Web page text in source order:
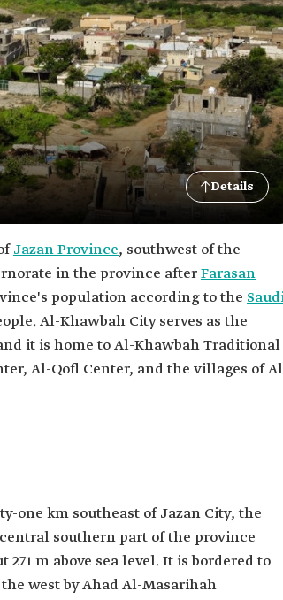
Details
Jazan Province, southwest of the
in the province afterFarasan
population according to the
Al-Khawbah City serves as the
it is home to Al-Khawbah Traditional
Al-Qofl Center, and the villages of
one km southeast of Jazan City, the
southern part of the province
m above sea level. It is bordered to
the west by Ahad Al-Masarihah